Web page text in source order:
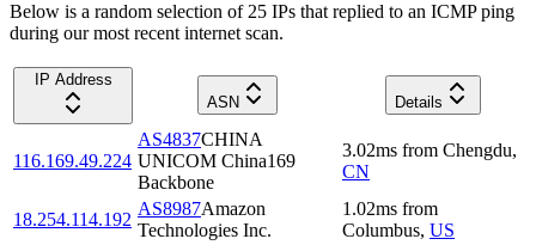
Below is a random selection of 25 IPs that replied to an ICMP ping
during our most recent internet scan.
IP Address
ASN
Details
116.169.49.224
AS4837CHINA
UNICOM China169
Backbone
3.02ms from Chengdu,
CN
18.254.114.192
AS8987Amazon
Technologies Inc.
1.02ms from
Columbus, US